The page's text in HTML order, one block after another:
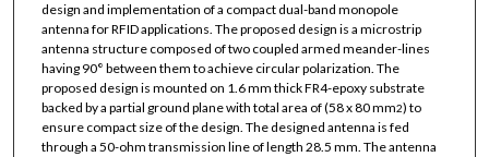
design and implementation of a compact dual-band monopole
antenna for RFID applications. The proposed design is a microstrip
antenna structure composed of two coupled armed meander-lines
having 90° between them to achieve circular polarization. The
proposed design is mounted on 1.6 mm thick FR4-epoxy substrate
backed by a partial ground plane with total area of (58 x 80 mm2) to
ensure compact size of the design. The designed antenna is fed
through a 50-ohm transmission line of length 28.5 mm. The antenna